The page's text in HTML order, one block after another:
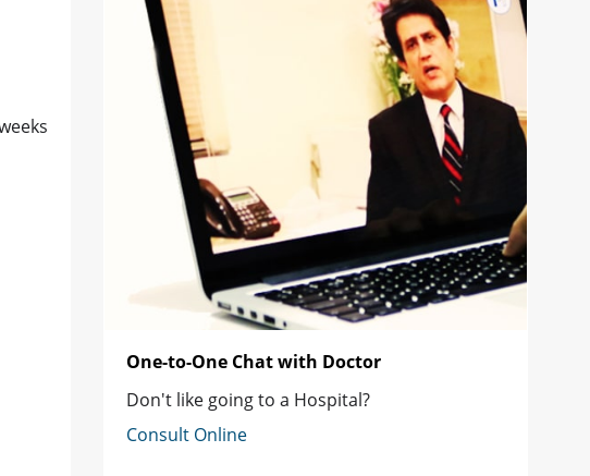
One-to-One Chat with Doctor
Don't like going to a Hospital?
Consult Online